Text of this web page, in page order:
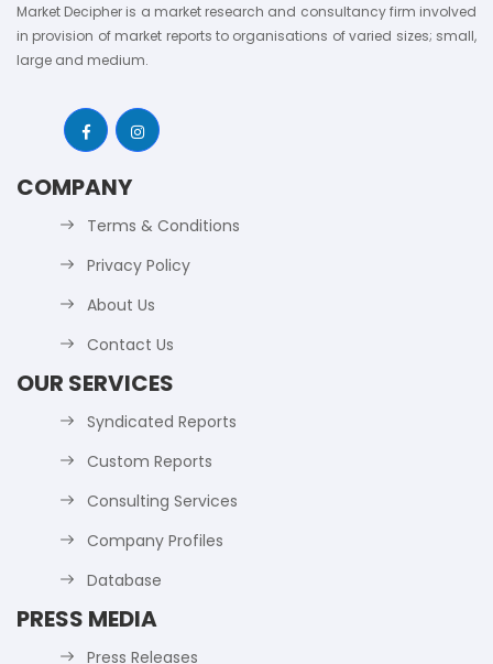
Market Decipher is a market research and consultancy firm involved
in provision of market reports to organisations of varied sizes; small,
large and medium.
COMPANY
Terms & Conditions
Privacy Policy
About Us
Contact Us
OUR SERVICES
Syndicated Reports
Custom Reports
Consulting Services
Company Profiles
Database
PRESS MEDIA
Press Releases